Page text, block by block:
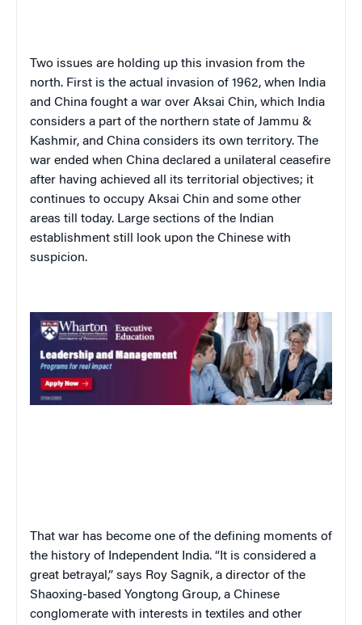
Two issues are holding up this invasion from the
north. First is the actual invasion of 1962, when India
and China fought a war over Aksai Chin, which India
considers a part of the northern state of Jammu &
Kashmir, and China considers its own territory. The
war ended when China declared a unilateral ceasefire
after having achieved all its territorial objectives; it
continues to occupy Aksai Chin and some other
areas till today. Large sections of the Indian
establishment still look upon the Chinese with
suspicion.
That war has become one of the defining moments of
the history of Independent India. “It is considered a
great betrayal,” says Roy Sagnik, a director of the
Shaoxing-based Yongtong Group, a Chinese
conglomerate with interests in textiles and other